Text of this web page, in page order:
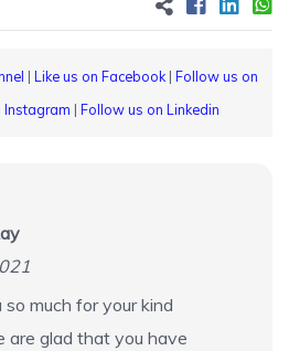
| Like us on Facebook | Follow us on
Instagram | Follow us on Linkedin
so much for your kind
are glad that you have